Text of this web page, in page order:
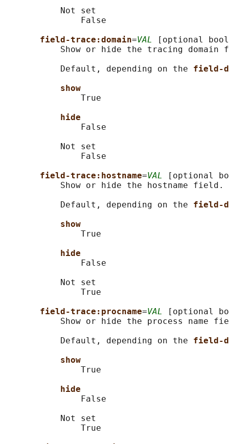
           Not set
               False
field-trace:domain=VAL
[optional
Show or hide the tracing domain
           Default, depending on the
field-
show
               True
hide
               False
           Not set
               False
field-trace:hostname=VAL
[optional
           Show or hide the hostname field.
           Default, depending on the
field-
show
               True
hide
               False
           Not set
               True
field-trace:procname=VAL
[optional
Show or hide the process name
           Default, depending on the
field-
show
               True
hide
               False
           Not set
               True